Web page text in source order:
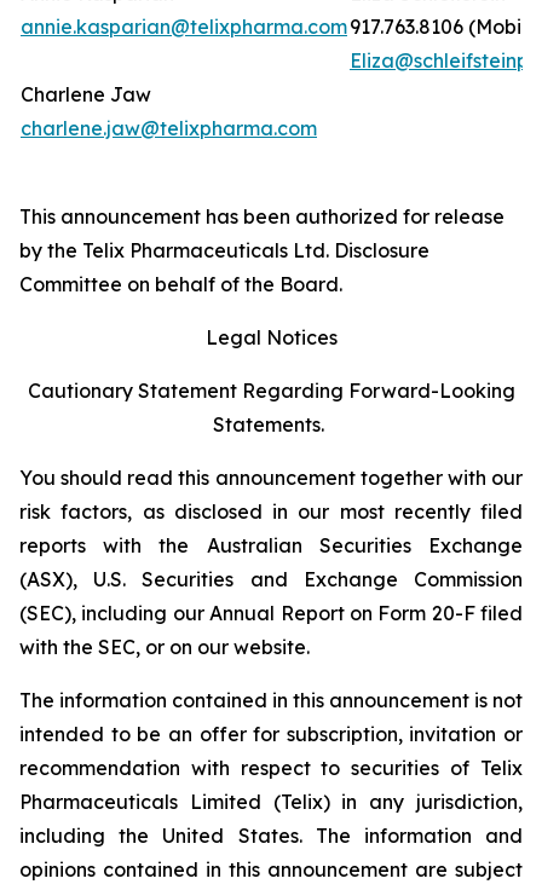
annie.kasparian@telixpharma.com
Charlene Jaw
charlene.jaw@telixpharma.com
917.763.8106
This announcement has been authorized for release
by the Telix Pharmaceuticals Ltd. Disclosure
Committee on behalf of the Board.
Legal Notices
Cautionary Statement Regarding Forward-Looking
Statements.
You should read this announcement together with our
risk factors, as disclosed in our most recently filed
reports with the Australian Securities Exchange
(ASX), U.S. Securities and Exchange Commission
(SEC), including our Annual Report on Form 20-F filed
with the SEC, or on our website.
The information contained in this announcement is not
intended to be an offer for subscription, invitation or
recommendation with respect to securities of Telix
Pharmaceuticals Limited (Telix) in any jurisdiction,
including the United States. The information and
opinions contained in this announcement are subject